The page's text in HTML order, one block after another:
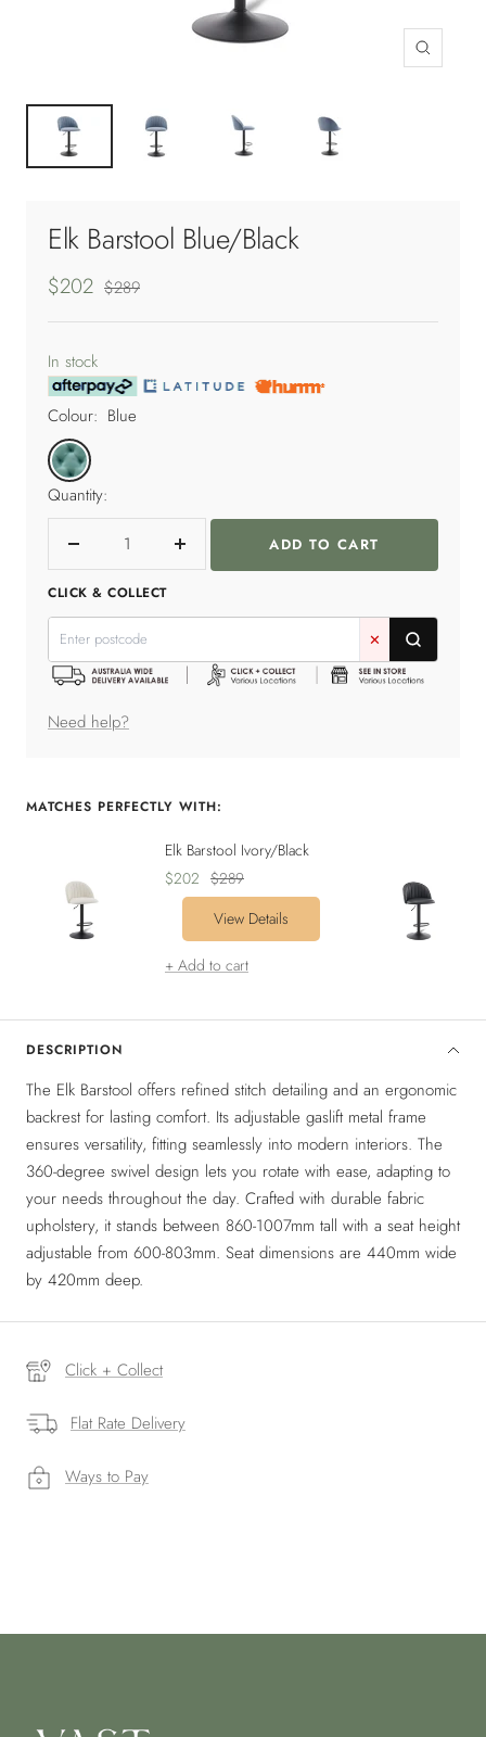
Zoom
Elk Barstool Blue/Black
Sale
price
$202 Regular
$289
In stock
Colour: Blue
Blue
Quantity:
Decrease
quantity
Increase
ADD TO CART
CLICK & COLLECT
✕
Need help?
DESCRIPTION
The Elk Barstool offers refined stitch detailing and an ergonomic
backrest for lasting comfort. Its adjustable gaslift metal frame
ensures versatility, fitting seamlessly into modern interiors. The
360-degree swivel design lets you rotate with ease, adapting to
your needs throughout the day. Crafted with durable fabric
upholstery, it stands between 860-1007mm tall with a seat height
adjustable from 600-803mm. Seat dimensions are 440mm wide
by 420mm deep.
Click + Collect
Flat Rate Delivery
Ways to Pay
MATCHES PERFECTLY WITH:
Elk Barstool Ivory/Black
Sale
price
$202 Regular
price
$289
View Details
+ Add to cart